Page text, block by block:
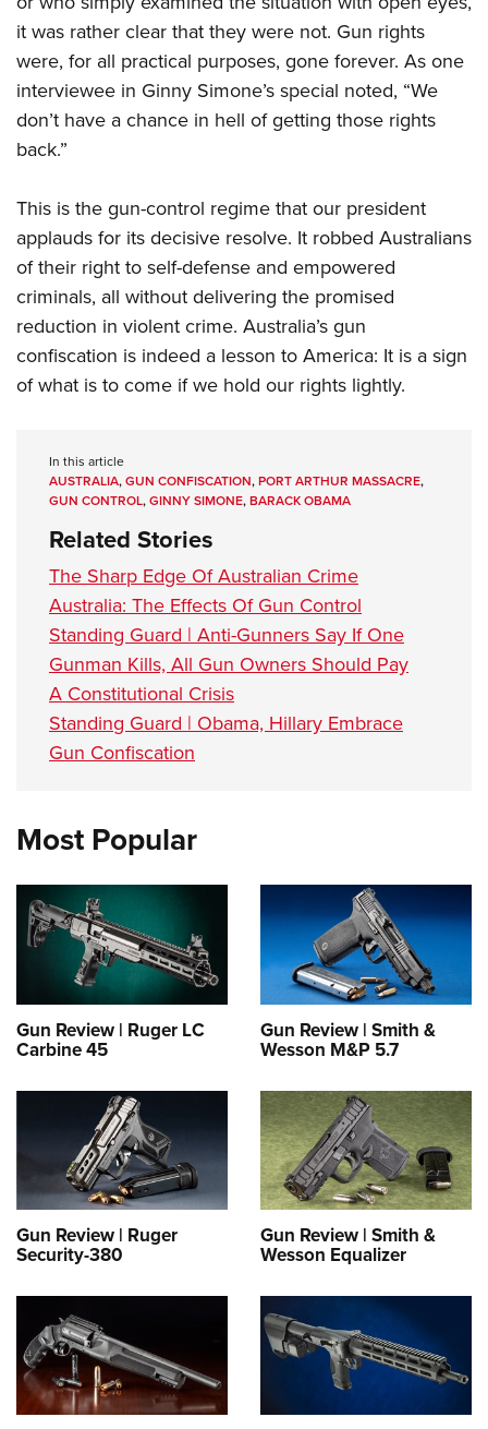
it was rather clear that they were not. Gun rights
were, for all practical purposes, gone forever. As one
interviewee in Ginny Simone’s special noted, “We
don’t have a chance in hell of getting those rights
back.”
This is the gun-control regime that our president
applauds for its decisive resolve. It robbed Australians
of their right to self-defense and empowered
criminals, all without delivering the promised
reduction in violent crime. Australia’s gun
confiscation is indeed a lesson to America: It is a sign
of what is to come if we hold our rights lightly.
In this article
AUSTRALIA,GUN CONFISCATION,PORT ARTHUR MASSACRE,
GUN CONTROL,GINNY SIMONE,BARACK OBAMA
Related Stories
The Sharp Edge Of Australian Crime
Australia: The Effects Of Gun Control
Standing Guard | Anti-Gunners Say If One
Gunman Kills, All Gun Owners Should Pay
A Constitutional Crisis
Standing Guard | Obama, Hillary Embrace
Gun Confiscation
Most Popular
Gun Review | Ruger LC
Carbine 45
Gun Review | Smith &
Wesson M&P 5.7
Gun Review | Ruger
Security-380
Gun Review | Smith &
Wesson Equalizer